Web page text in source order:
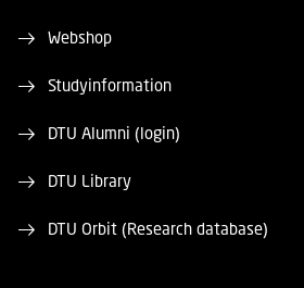
Webshop
Studyinformation
DTU Alumni (login)
DTU Library
DTU Orbit (Research database)